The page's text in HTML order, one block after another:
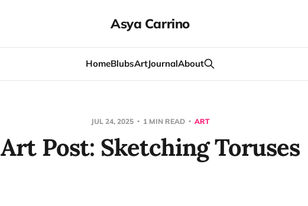
Asya Carrino
HomeBlubsArtJournalAbout
JUL 24, 2025 1 MIN READ ART
Art Post: Sketching Toruses